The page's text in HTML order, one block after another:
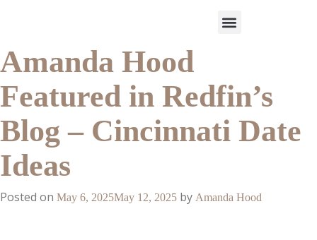
Amanda Hood
Featured in Redfin’s
Blog – Cincinnati Date
Ideas
Posted on May 6, 2025May 12, 2025 by Amanda Hood